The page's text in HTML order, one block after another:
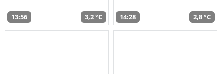
13:56 3,2 °C 14:28 2,8 °C